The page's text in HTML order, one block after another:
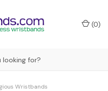
(0)
Wristbands